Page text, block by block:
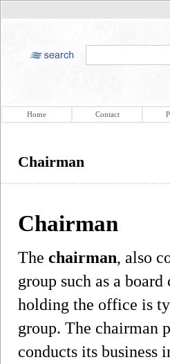
Home Contact
Chairman
Chairman
The chairman, also
group such as a
holding the office is
group. The chairman
conducts its business